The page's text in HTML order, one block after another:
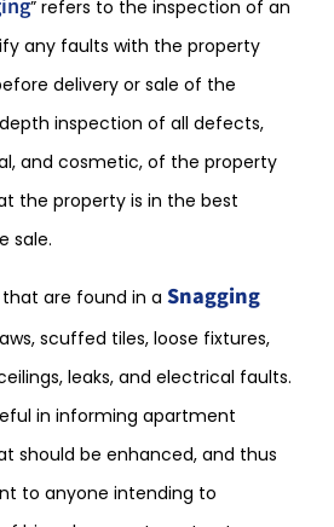
” refers to the inspection of an
any faults with the property
delivery or sale of the
inspection of all defects,
and cosmetic, of the property
the property is in the best
sale.
are found in a Snagging
scuffed tiles, loose fixtures,
leaks, and electrical faults.
in informing apartment
should be enhanced, and thus
to anyone intending to